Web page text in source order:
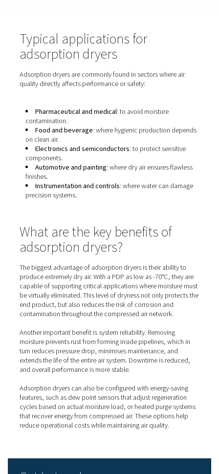
Typical applications for
adsorption dryers
Adsorption dryers are commonly found in sectors
Pharmaceutical and medical: to avoid moisture
contamination.
Food and beverage: where hygienic production
on clean air.
Electronics and semiconductors: to protect
components.
Automotive and painting: where dry air ensures
finishes.
Instrumentation and controls: where water can
precision systems.
adsorption dryers?